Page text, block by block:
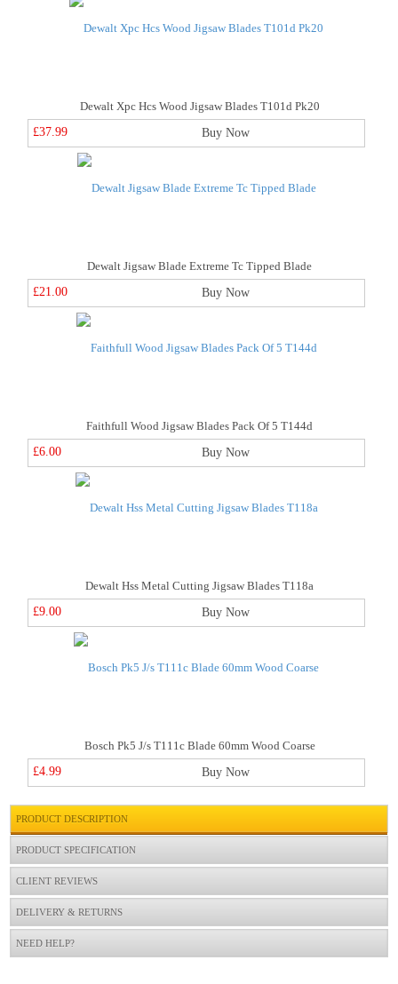
Dewalt Xpc Hcs Wood Jigsaw Blades T101d Pk20
£37.99
Buy Now
Dewalt Jigsaw Blade Extreme Tc Tipped Blade
£21.00
Buy Now
Faithfull Wood Jigsaw Blades Pack Of 5 T144d
£6.00
Buy Now
Dewalt Hss Metal Cutting Jigsaw Blades T118a
£9.00
Buy Now
Bosch Pk5 J/s T111c Blade 60mm Wood Coarse
£4.99
Buy Now
PRODUCT DESCRIPTION
PRODUCT SPECIFICATION
CLIENT REVIEWS
DELIVERY & RETURNS
NEED HELP?